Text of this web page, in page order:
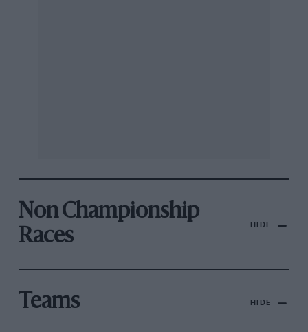
Non Championship
Races
HIDE
Teams HIDE